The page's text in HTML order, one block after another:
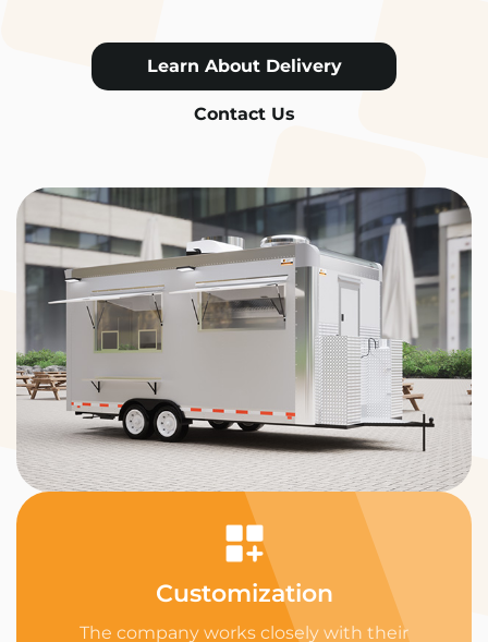
Learn About Delivery
Contact Us
Customization
The company works closely with their